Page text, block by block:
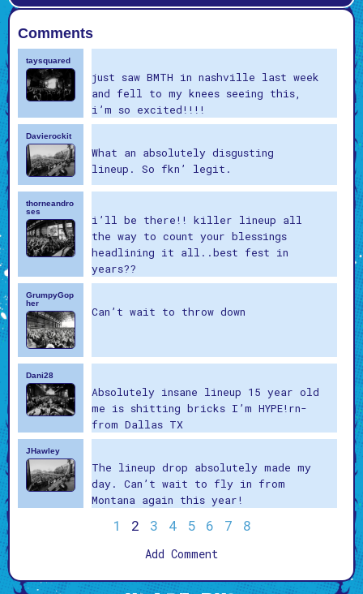
Comments
taysquared
just saw BMTH in nashville last week
and fell to my knees seeing this,
i’m so excited!!!!
Davierockit
What an absolutely disgusting
lineup. So fkn’ legit.
thorneandro
ses
i’ll be there!! killer lineup all
the way to count your blessings
headlining it all..best fest in
years??
GrumpyGop
her
Can’t wait to throw down
Dani28
Absolutely insane lineup 15 year old
me is shitting bricks I’m HYPE!rn-
from Dallas TX
JHawley
The lineup drop absolutely made my
day. Can’t wait to fly in from
Montana again this year!
1 2 3 4 5 6 7 8
Add Comment